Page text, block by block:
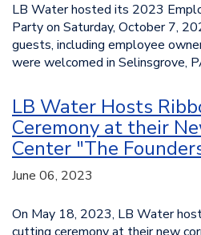
LB Water hosted its 2023
Party on Saturday, October 7,
guests, including employee
were welcomed in Selinsgrove,
LB Water Hosts
Ceremony at their
Center "The
June 06, 2023
On May 18, 2023, LB Water